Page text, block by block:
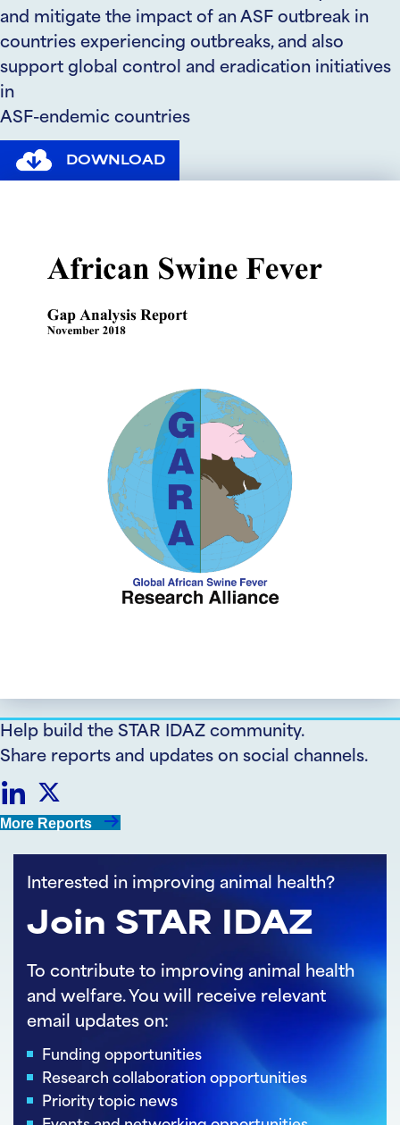
and mitigate the impact of an ASF outbreak in
countries experiencing outbreaks, and also
support global control and eradication initiatives
in
ASF-endemic countries
DOWNLOAD
Help build the STAR IDAZ community.
Share reports and updates on social channels.
Share
on
LinkedIn
Share
on
Twitter
More Reports
Interested in improving animal health?
Join STAR IDAZ
To contribute to improving animal health
and welfare. You will receive relevant
email updates on:
Funding opportunities
Research collaboration opportunities
Priority topic news